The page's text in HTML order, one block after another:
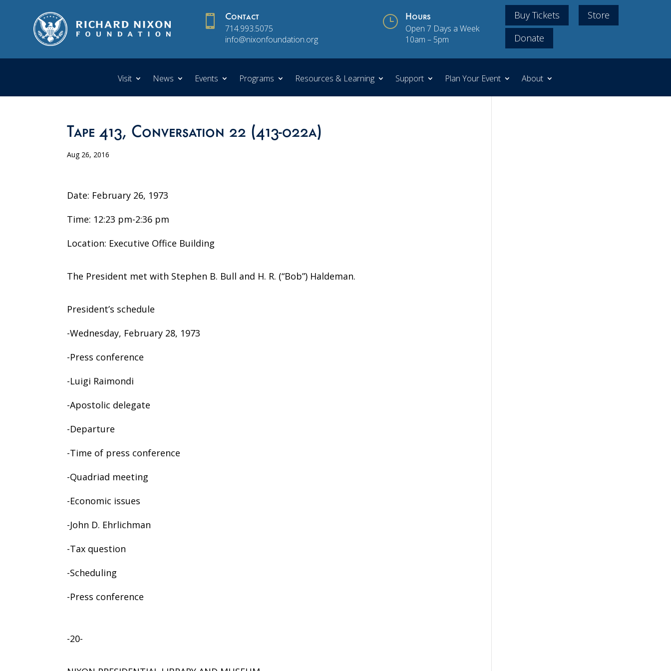
 Contact
714.993.5075
info@nixonfoundation.org
} Hours
Open 7 Days a Week
10am – 5pm
Buy Tickets
Store
Donate
Visit News Events Programs Resources & Learning Support Plan Your Event About
Tape 413, Conversation 22 (413-022a)
Aug 26, 2016
Date: February 26, 1973
Time: 12:23 pm-2:36 pm
Location: Executive Office Building
The President met with Stephen B. Bull and H. R. (“Bob”) Haldeman.
President’s schedule
-Wednesday, February 28, 1973
-Press conference
-Luigi Raimondi
-Apostolic delegate
-Departure
-Time of press conference
-Quadriad meeting
-Economic issues
-John D. Ehrlichman
-Tax question
-Scheduling
-Press conference
-20-